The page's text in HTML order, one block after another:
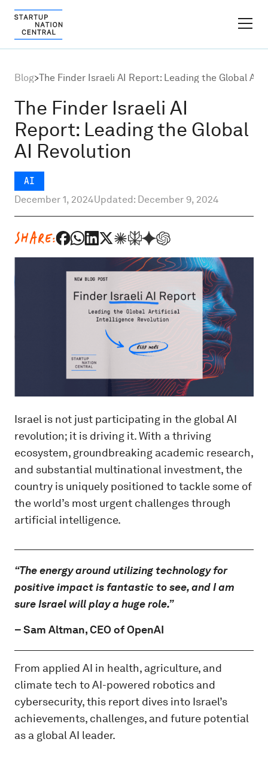
Ecosystem Growth
Global Partnerships
About
Content Hub
Blog>The Finder Israeli AI Report: Leading the Global AI
The Finder Israeli AI
Report: Leading the Global
AI Revolution
AI
December 1, 2024Updated: December 9, 2024
SHARE:
Israel is not just participating in the global AI
revolution; it is driving it. With a thriving
ecosystem, groundbreaking academic research,
and substantial multinational investment, the
country is uniquely positioned to tackle some of
the world’s most urgent challenges through
artificial intelligence.
“The energy around utilizing technology for
positive impact is fantastic to see, and I am
sure Israel will play a huge role.”
–Sam Altman, CEO of OpenAI
From applied AI in health, agriculture, and
climate tech to AI-powered robotics and
cybersecurity, this report dives into Israel’s
achievements, challenges, and future potential
as a global AI leader.